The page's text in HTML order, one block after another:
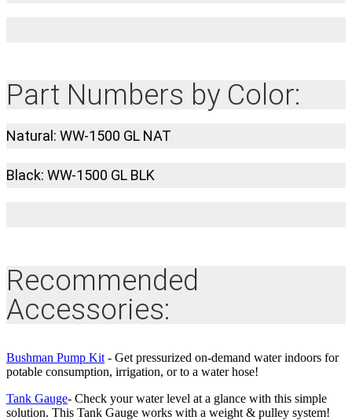
Part Numbers by Color:
Natural: WW-1500 GL NAT
Black: WW-1500 GL BLK
Recommended
Accessories:
Bushman Pump Kit - Get pressurized on-demand water indoors for
potable consumption, irrigation, or to a water hose!
Tank Gauge- Check your water level at a glance with this simple
solution. This Tank Gauge works with a weight & pulley system!